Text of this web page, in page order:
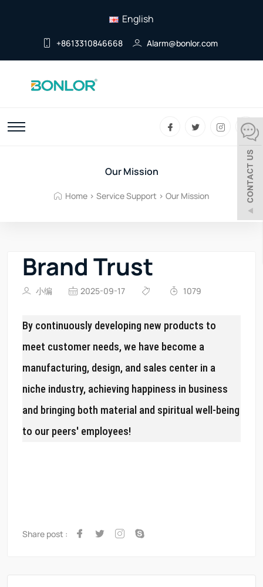
English
+8613310846668 Alarm@bonlor.com
Our Mission
Home > Service Support > Our Mission
Brand Trust
小编 2025-09-17 1079
By continuously developing new products to
meet customer needs, we have become a
manufacturing, design, and sales center in a
niche industry, achieving happiness in business
and bringing both material and spiritual well-being
to our peers' employees!
Share post :